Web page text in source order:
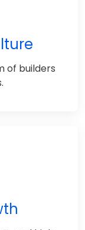
of builders